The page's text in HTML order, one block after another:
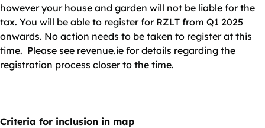
however your house and garden will not be liable for the
tax. You will be able to register for RZLT from Q1 2025
onwards. No action needs to be taken to register at this
time. Please see revenue.ie for details regarding the
registration process closer to the time.
Criteria for inclusion in map